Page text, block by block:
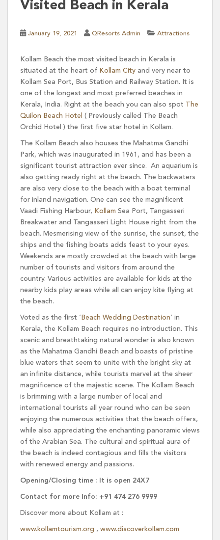
Visited Beach in Kerala
January 19, 2021 QResorts Admin Attractions
Kollam Beach the most visited beach in Kerala is
situated at the heart of Kollam City and very near to
Kollam Sea Port, Bus Station and Railway Station. It is
one of the longest and most preferred beaches in
Kerala, India. Right at the beach you can also spot The
Quilon Beach Hotel ( Previously called The Beach
Orchid Hotel ) the first five star hotel in Kollam.
The Kollam Beach also houses the Mahatma Gandhi
Park, which was inaugurated in 1961, and has been a
significant tourist attraction ever since. An aquarium is
also getting ready right at the beach. The backwaters
are also very close to the beach with a boat terminal
for inland navigation. One can see the magnificent
Vaadi Fishing Harbour, Kollam Sea Port, Tangasseri
Breakwater and Tangasseri Light House right from the
beach. Mesmerising view of the sunrise, the sunset, the
ships and the fishing boats adds feast to your eyes.
Weekends are mostly crowded at the beach with large
number of tourists and visitors from around the
country. Various activities are available for kids at the
nearby kids play areas while all can enjoy kite flying at
the beach.
Voted as the first ‘ Beach Wedding Destination‘ in
Kerala, the Kollam Beach requires no introduction. This
scenic and breathtaking natural wonder is also known
as the Mahatma Gandhi Beach and boasts of pristine
blue waters that seem to unite with the bright sky at
an infinite distance, while tourists marvel at the sheer
magnificence of the majestic scene. The Kollam Beach
is brimming with a large number of local and
international tourists all year round who can be seen
enjoying the numerous activities that the beach offers,
while also appreciating the enchanting panoramic views
of the Arabian Sea. The cultural and spiritual aura of
the beach is indeed contagious and fills the visitors
with renewed energy and passions.
Opening/Closing time : It is open 24X7
Contact for more Info: +91 474 276 9999
Discover more about Kollam at :
www.kollamtourism.org , www.discoverkollam.com